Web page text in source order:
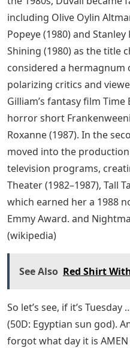
including Olive Oylin
Popeye (1980) and
Shining (1980) as the title
considered a hermagnum
polarizing critics and
Gilliam’s fantasy film
horror short
Roxanne (1987). In the
moved into the
television programs,
Theater (1982–1987), Tall
which earned her a 1988
Emmy Award. and
(wikipedia)
See Also Red Shirt
So let’s see, if it’s
(50D: Egyptian sun god).
forgot what day it is AMEN